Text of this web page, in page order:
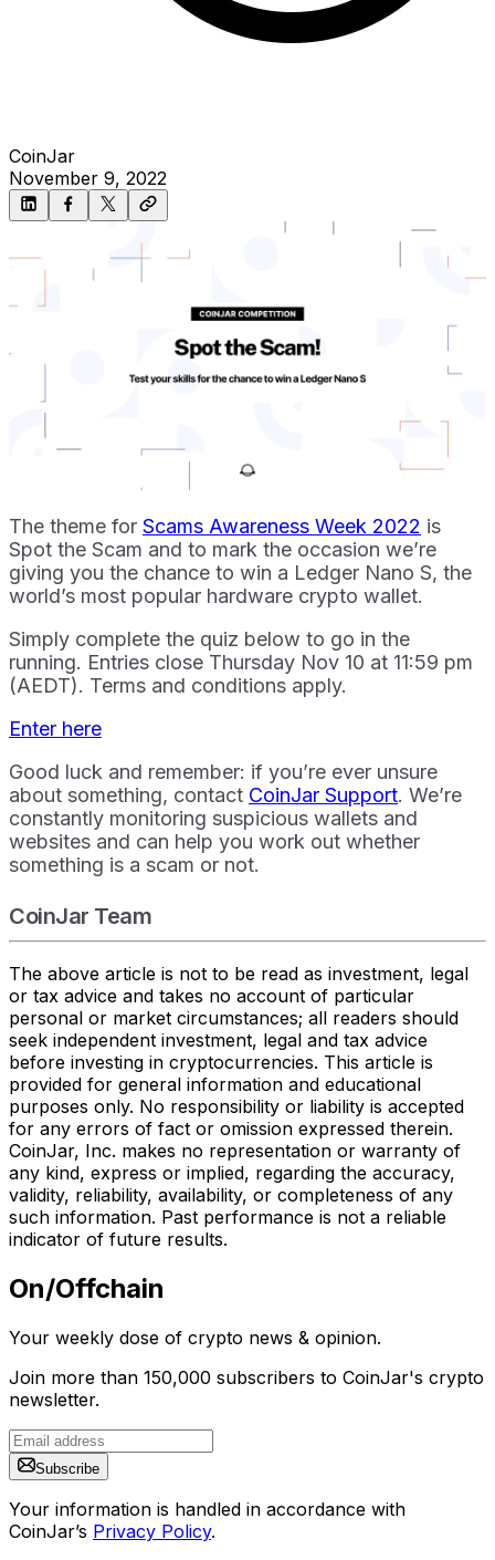
CoinJar
November 9, 2022
The theme for Scams Awareness Week 2022 is
Spot the Scam and to mark the occasion we’re
giving you the chance to win a Ledger Nano S, the
world’s most popular hardware crypto wallet.
Simply complete the quiz below to go in the
running. Entries close Thursday Nov 10 at 11:59 pm
(AEDT). Terms and conditions apply.
Enter here
Good luck and remember: if you’re ever unsure
about something, contact CoinJar Support. We’re
constantly monitoring suspicious wallets and
websites and can help you work out whether
something is a scam or not.
CoinJar Team
The above article is not to be read as investment, legal
or tax advice and takes no account of particular
personal or market circumstances; all readers should
seek independent investment, legal and tax advice
before investing in cryptocurrencies. This article is
provided for general information and educational
purposes only. No responsibility or liability is accepted
for any errors of fact or omission expressed therein.
CoinJar, Inc. makes no representation or warranty of
any kind, express or implied, regarding the accuracy,
validity, reliability, availability, or completeness of any
such information. Past performance is not a reliable
indicator of future results.
On/Offchain
Your weekly dose of crypto news & opinion.
Join more than 150,000 subscribers to CoinJar's crypto
newsletter.
Subscribe
Your information is handled in accordance with
CoinJar’s Privacy Policy.